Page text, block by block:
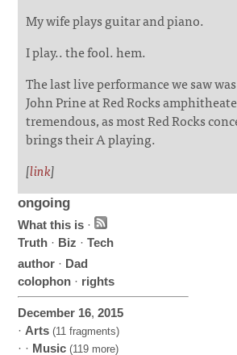
My wife plays guitar and piano.
I play.. the fool. hem.
The last live performance we saw
John Prine at Red Rocks
tremendous, as most Red Rocks
brings their A playing.
[link]
ongoing
What this is ·
Truth · Biz ·Tech
author · Dad
colophon · rights
December 16,2015
· Arts (11 fragments)
· · Music (119 more)